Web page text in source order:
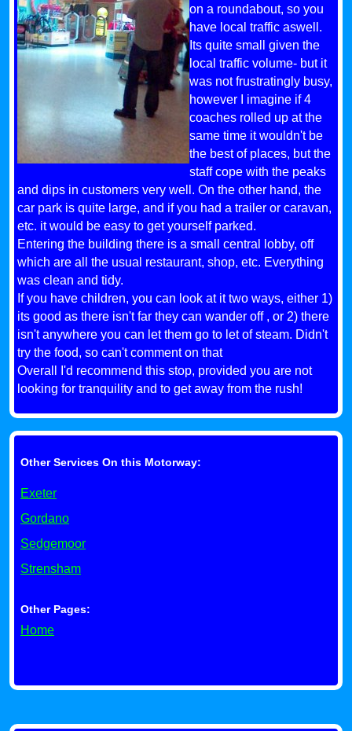
Other Services On this Motorway:
Exeter
Gordano
Sedgemoor
Strensham
Other Pages:
Home
on a roundabout, so you
have local traffic aswell.
Its quite small given the
local traffic volume- but it
was not frustratingly busy,
however I imagine if 4
coaches rolled up at the
same time it wouldn't be
the best of places, but the
staff cope with the peaks
and dips in customers very well. On the other hand, the
car park is quite large, and if you had a trailer or caravan,
etc. it would be easy to get yourself parked.
Entering the building there is a small central lobby, off
which are all the usual restaurant, shop, etc. Everything
was clean and tidy.
If you have children, you can look at it two ways, either 1)
its good as there isn't far they can wander off , or 2) there
isn't anywhere you can let them go to let of steam. Didn't
try the food, so can't comment on that
Overall I'd recommend this stop, provided you are not
looking for tranquility and to get away from the rush!